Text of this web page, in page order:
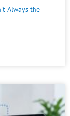
Always the